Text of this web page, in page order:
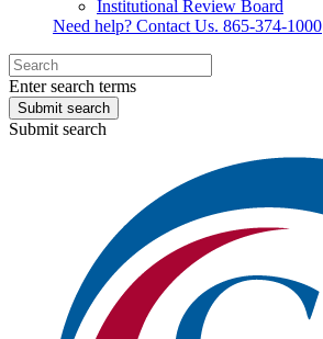
Institutional Review Board
Need help? Contact Us. 865-374-1000
Enter search terms
Submit search
Submit search